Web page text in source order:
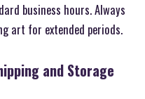
business hours. Always
art for extended periods.
and Storage